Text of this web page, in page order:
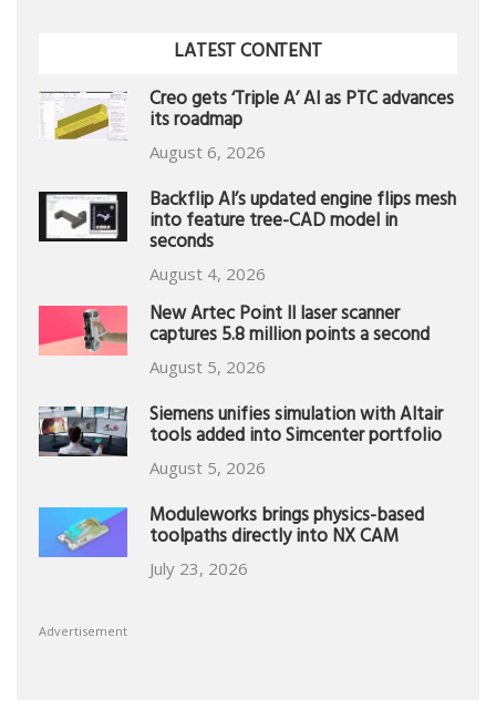
LATEST CONTENT
Creo gets ‘Triple A’ AI as PTC advances
its roadmap
August 6, 2026
Backflip AI’s updated engine flips mesh
into feature tree-CAD model in
seconds
August 4, 2026
New Artec Point II laser scanner
captures 5.8 million points a second
August 5, 2026
Siemens unifies simulation with Altair
tools added into Simcenter portfolio
August 5, 2026
Moduleworks brings physics-based
toolpaths directly into NX CAM
July 23, 2026
Advertisement